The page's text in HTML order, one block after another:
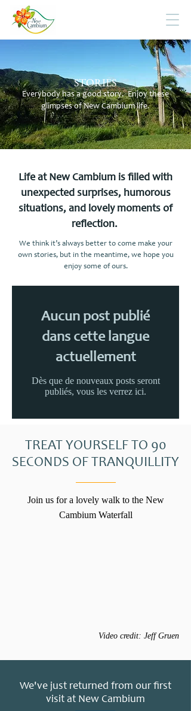
STORIES
Everybody has a good story. Enjoy these
glimpses of New Cambium life.
Life at New Cambium is filled with
unexpected surprises, humorous
situations, and lovely moments of
reflection.
We think it’s always better to come make your
own stories, but in the meantime, we hope you
enjoy some of ours.
Aucun post publié
dans cette langue
actuellement
Dès que de nouveaux posts seront
publiés, vous les verrez ici.
TREAT YOURSELF TO 90
SECONDS OF TRANQUILLITY
Join us for a lovely walk to the New
Cambium Waterfall
Video credit: Jeff Gruen
We've just returned from our first
visit at New Cambium